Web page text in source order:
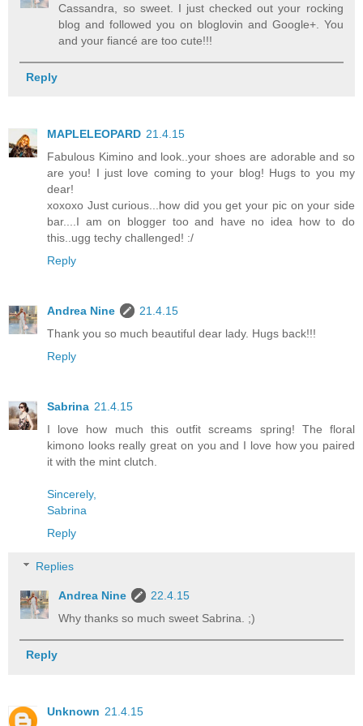
Cassandra, so sweet. I just checked out your rocking
blog and followed you on bloglovin and Google+. You
and your fiancé are too cute!!!
Reply
MAPLELEOPARD 21.4.15
Fabulous Kimino and look..your shoes are adorable and so
are you! I just love coming to your blog! Hugs to you my
dear!
xoxoxo Just curious...how did you get your pic on your side
bar....I am on blogger too and have no idea how to do
this..ugg techy challenged! :/
Reply
Andrea Nine
21.4.15
Thank you so much beautiful dear lady. Hugs back!!!
Reply
Sabrina 21.4.15
I love how much this outfit screams spring! The floral
kimono looks really great on you and I love how you paired
it with the mint clutch.
Sincerely,
Sabrina
Reply
Replies
Andrea Nine
22.4.15
Why thanks so much sweet Sabrina. ;)
Reply
Unknown 21.4.15